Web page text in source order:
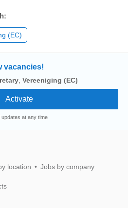
(EC)
vacancies!
Vereeniging (EC)
at any time
location Jobs by company